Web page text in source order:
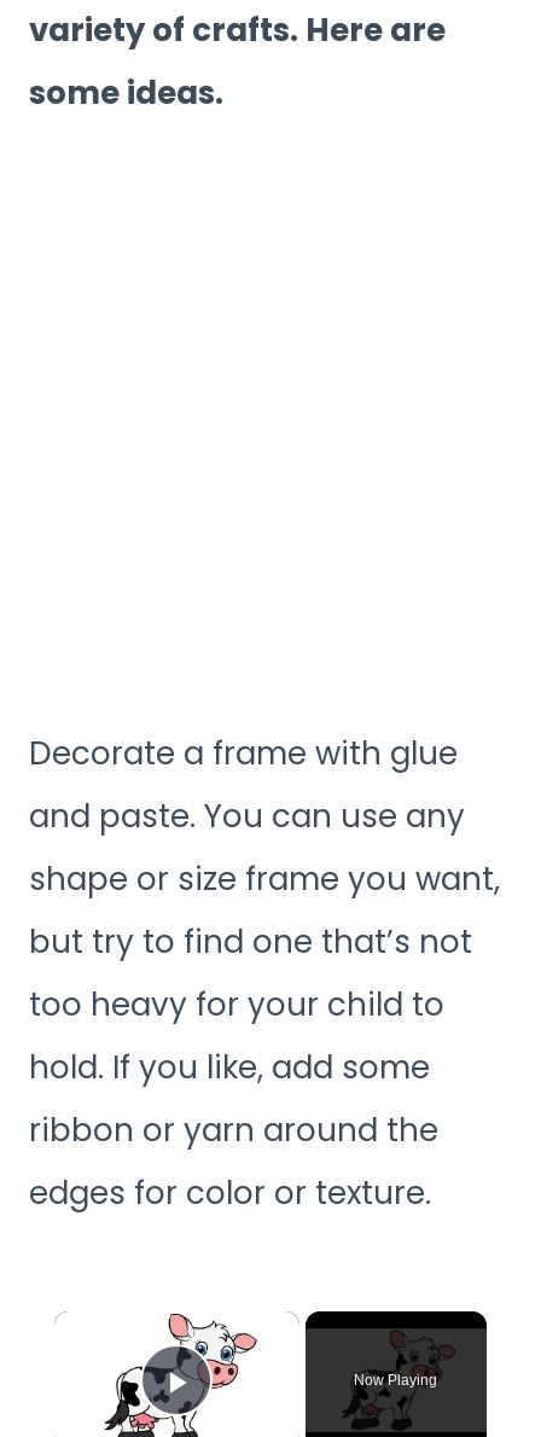
variety of crafts. Here are
some ideas.
Decorate a frame with glue
and paste. You can use any
shape or size frame you want,
but try to find one that’s not
too heavy for your child to
hold. If you like, add some
ribbon or yarn around the
edges for color or texture.
×
Play Video
Now Playing